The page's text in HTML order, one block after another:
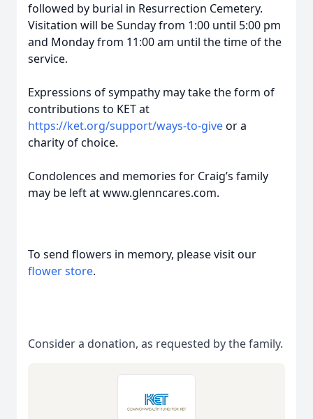
followed by burial in Resurrection Cemetery.
Visitation will be Sunday from 1:00 until 5:00 pm
and Monday from 11:00 am until the time of the
service.
Expressions of sympathy may take the form of
contributions to KET at
https://ket.org/support/ways-to-giveor a
charity of choice.
Condolences and memories for Craig’s family
may be left at www.glenncares.com.
To send flowers in memory, please visit our
flower store.
Consider a donation, as requested by the family.